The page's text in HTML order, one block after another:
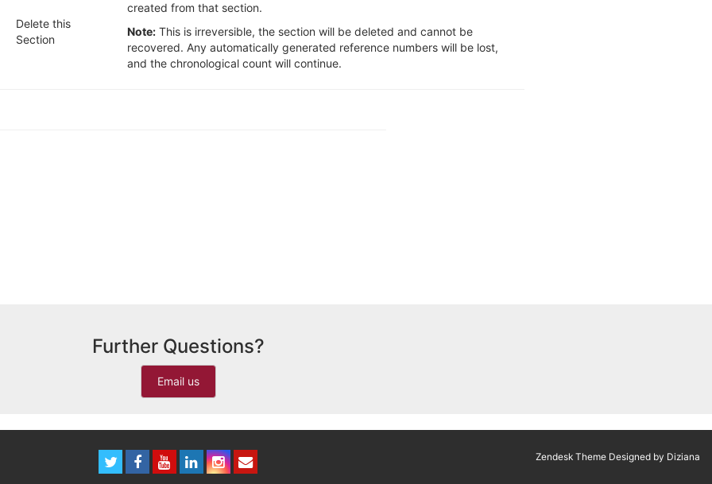
Delete this
Section
created from that section.
Note:This is irreversible, the section will be deleted and cannot be
recovered. Any automatically generated reference numbers will be lost,
and the chronological count will continue.
Further Questions?
Email us
Zendesk Theme Designed by Diziana